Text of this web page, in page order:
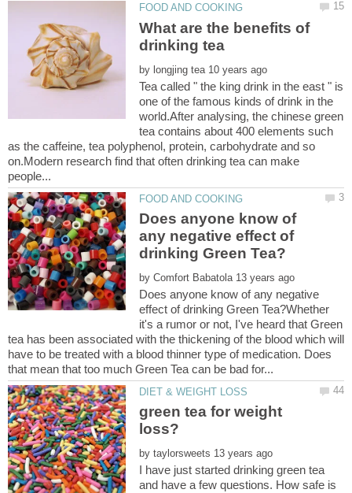
What are the benefits of
by
Tea called " the king drink in the east " is
one of the famous kinds of drink in the
world.After analysing, the chinese green
tea contains about 400 elements such
as the caffeine, tea polyphenol, protein, carbohydrate and so
on.Modern research find that often drinking tea can make
Does anyone know of
any negative effect of
by
Does anyone know of any negative
effect of drinking Green Tea?Whether
it's a rumor or not, I've heard that Green
tea has been associated with the thickening of the blood which will
have to be treated with a blood thinner type of medication. Does
green tea for weight
by
I have just started drinking green tea
and have a few questions. How safe is